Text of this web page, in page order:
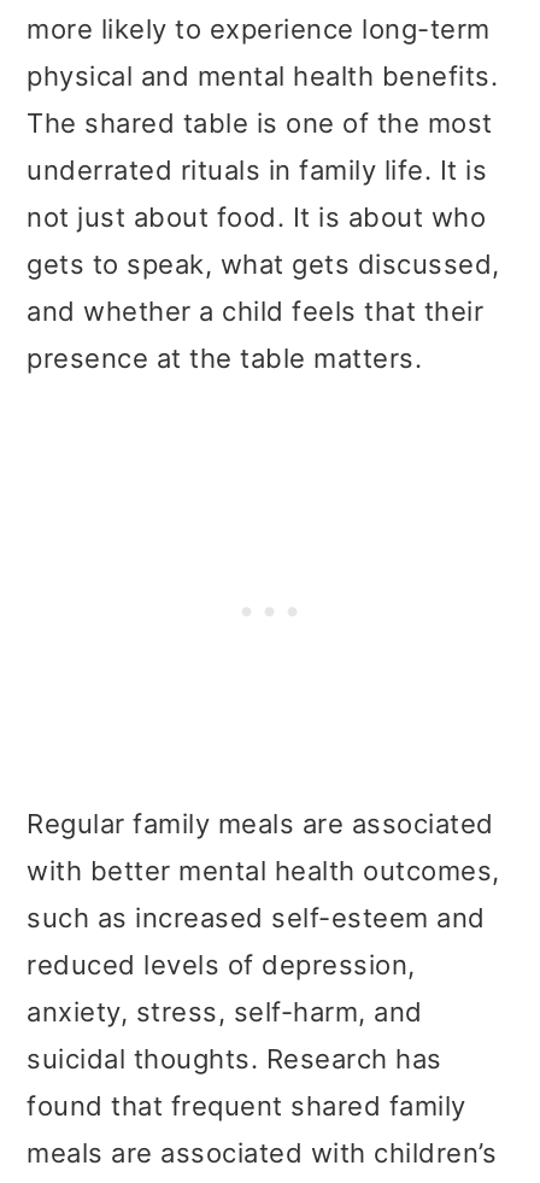
more likely to experience long-term
physical and mental health benefits.
The shared table is one of the most
underrated rituals in family life. It is
not just about food. It is about who
gets to speak, what gets discussed,
and whether a child feels that their
presence at the table matters.
Regular family meals are associated
with better mental health outcomes,
such as increased self-esteem and
reduced levels of depression,
anxiety, stress, self-harm, and
suicidal thoughts. Research has
found that frequent shared family
meals are associated with children’s